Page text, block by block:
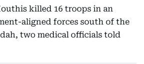
killed 16 troops in an
aligned forces south of the
two medical officials told